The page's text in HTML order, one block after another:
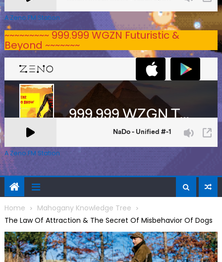
A Zeno.FM Station
~~~~~~~~~ 999.999 WGZN Futuristic &
Beyond ~~~~~~~
A Zeno.FM Station
Home
Mahogany Knowledge Tree
The Law Of Attraction & The Secret Of Misbehavior Of Dogs